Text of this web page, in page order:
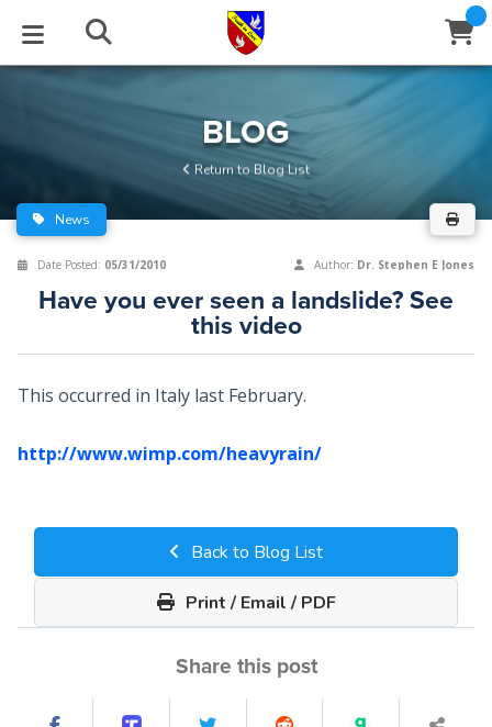
BLOG
Series
Archive
STUDIES
EVENTS
Center
Stream
ABOUT
of Beliefs
HELP
BLOG
Return to Blog List
News
Date Posted: 05/31/2010 Author: Dr. Stephen E Jones
Have you ever seen a landslide? See
this video
This occurred in Italy last February.
http://www.wimp.com/heavyrain/
Back to Blog List
Print / Email / PDF
Share this post
Close